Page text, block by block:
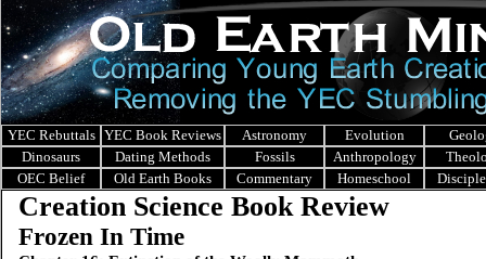
YEC Rebuttals YEC Book Reviews Astronomy Evolution
Dinosaurs
Dating Methods Fossils Anthropology
OEC Belief
Old Earth Books Commentary Homeschool
Creation Science Book Review
Frozen In Time